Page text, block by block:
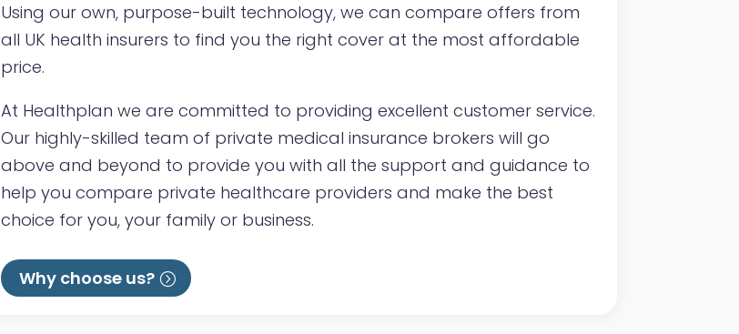
Using our own, purpose-built technology, we can compare offers from
all UK health insurers to find you the right cover at the most affordable
price.
At Healthplan we are committed to providing excellent customer service.
Our highly-skilled team of private medical insurance brokers will go
above and beyond to provide you with all the support and guidance to
help you compare private healthcare providers and make the best
choice for you, your family or business.
Why choose us?